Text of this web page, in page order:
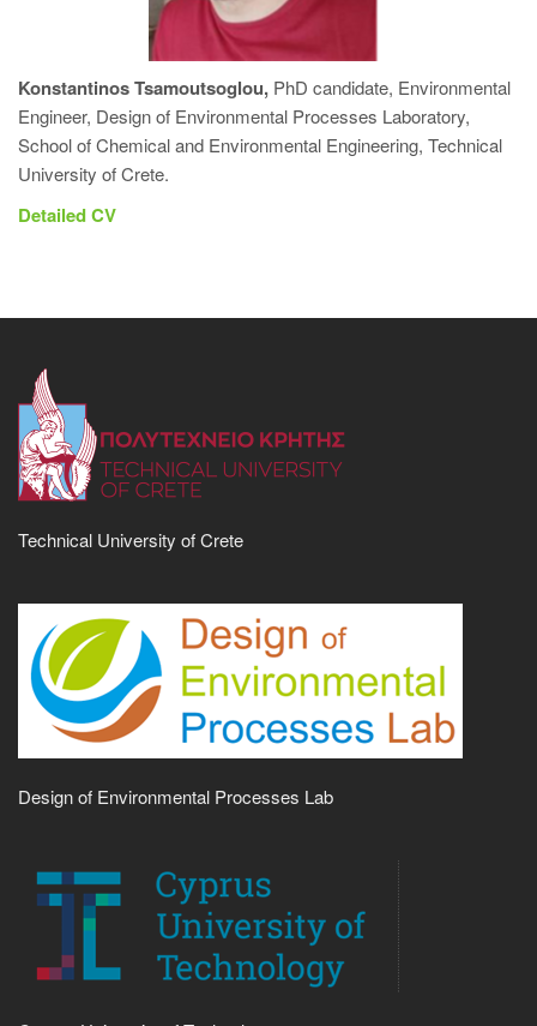
Konstantinos Tsamoutsoglou, PhD candidate, Environmental
Engineer, Design of Environmental Processes Laboratory,
School of Chemical and Environmental Engineering, Technical
University of Crete.
Detailed CV
Technical University of Crete
Design of Environmental Processes Lab